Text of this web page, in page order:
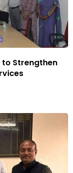
to Strengthen